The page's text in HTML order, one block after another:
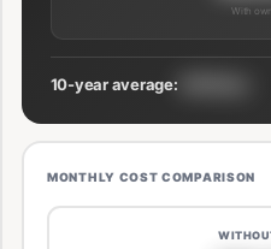
With
10-year average:
MONTHLY COST COMPARISON